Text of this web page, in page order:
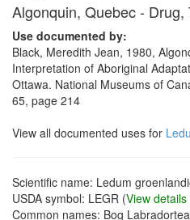
Algonquin, Quebec - Drug,
Use documented by:
Black, Meredith Jean, 1980,
Interpretation of Aboriginal
Ottawa. National Museums of
65, page 214
View all documented uses for
Scientific name: Ledum
USDA symbol: LEGR (View details
Common names: Bog Labradortea